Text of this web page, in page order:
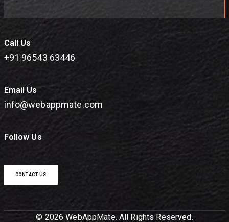
Call Us
+91 96543 63446
Email Us
info@webappmate.com
Follow Us
CONTACT US
© 2026 WebAppMate. All Rights Reserved.